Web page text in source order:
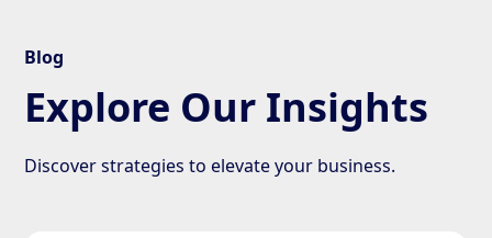
Blog
Explore Our Insights
Discover strategies to elevate your business.